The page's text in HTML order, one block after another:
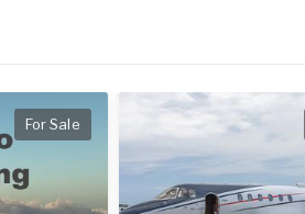
For Sale